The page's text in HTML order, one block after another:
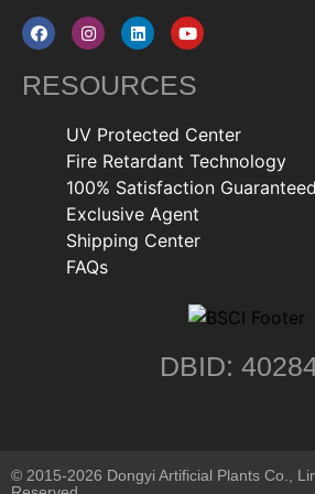
RESOURCES
UV Protected Center
Fire Retardant Technology
100% Satisfaction Guaranteed
Exclusive Agent
Shipping Center
FAQs
DBID:
© 2015-2026 Dongyi Artificial Plants Co.,